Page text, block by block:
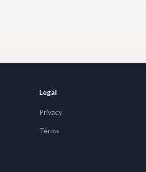
Legal
Privacy
Terms